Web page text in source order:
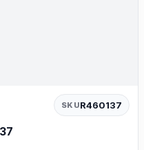
SKUR460137